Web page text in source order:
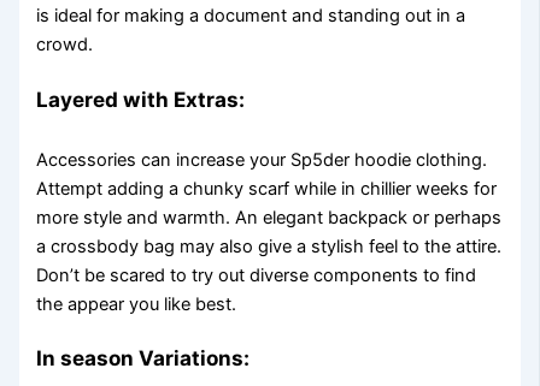
is ideal for making a document and standing out in a
crowd.
Layered with Extras:
Accessories can increase your Sp5der hoodie clothing.
Attempt adding a chunky scarf while in chillier weeks for
more style and warmth. An elegant backpack or perhaps
a crossbody bag may also give a stylish feel to the attire.
Don’t be scared to try out diverse components to find
the appear you like best.
In season Variations: